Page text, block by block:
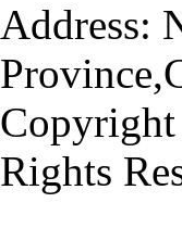
Address:
Rights